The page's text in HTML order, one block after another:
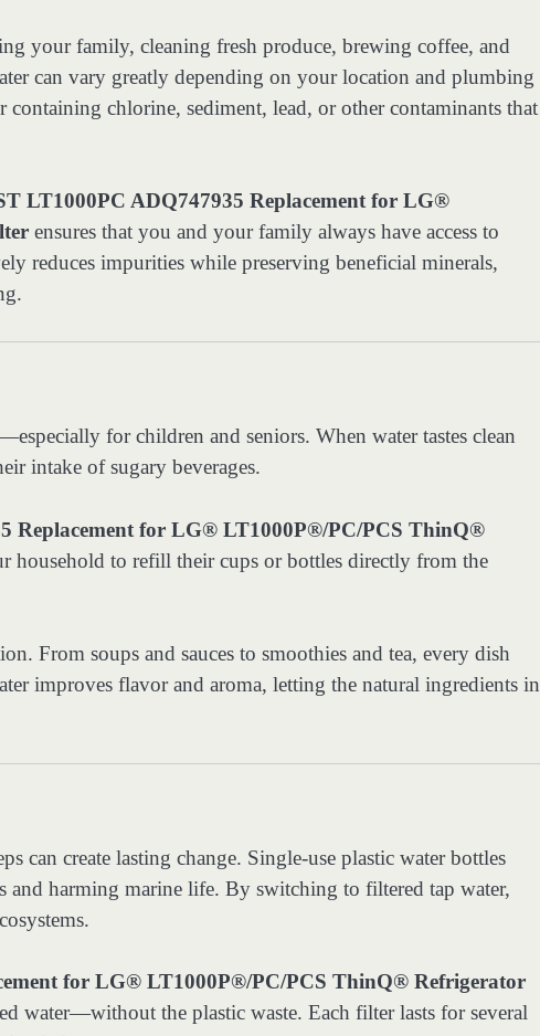
your family, cleaning fresh produce, brewing coffee, and
can vary greatly depending on your location and plumbing
chlorine, sediment, lead, or other contaminants that
LT1000PC ADQ747935 Replacement for LG®
ensures that you and your family always have access to
reduces impurities while preserving beneficial minerals,
for children and seniors. When water tastes clean
intake of sugary beverages.
Replacement for LG® LT1000P®/PC/PCS ThinQ®
household to refill their cups or bottles directly from the
From soups and sauces to smoothies and tea, every dish
improves flavor and aroma, letting the natural ingredients in
can create lasting change. Single-use plastic water bottles
harming marine life. By switching to filtered tap water,
for LG® LT1000P®/PC/PCS ThinQ® Refrigerator
water—without the plastic waste. Each filter lasts for several